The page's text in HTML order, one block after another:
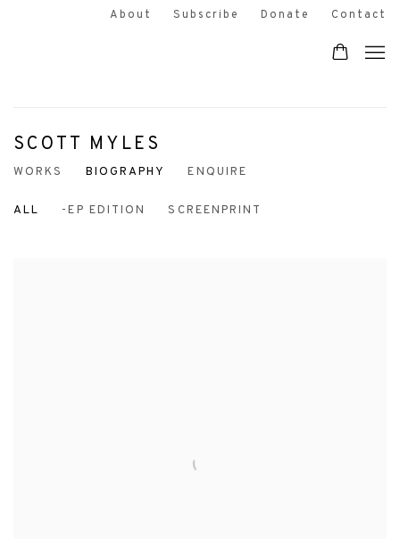
About Subscribe Donate Contact
SCOTT MYLES
WORKS BIOGRAPHY ENQUIRE
ALL -EP EDITION SCREENPRINT